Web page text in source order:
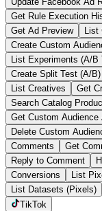
Get Rule Execution
Get Ad Preview
List
Create Custom
List Experiments (A/B
Create Split Test (A/B)
List Creatives
Get
Search Catalog
Get Custom Audience
Delete Custom
Comments
Get
Reply to Comment
Conversions
List
List Datasets (Pixels)
TikTok